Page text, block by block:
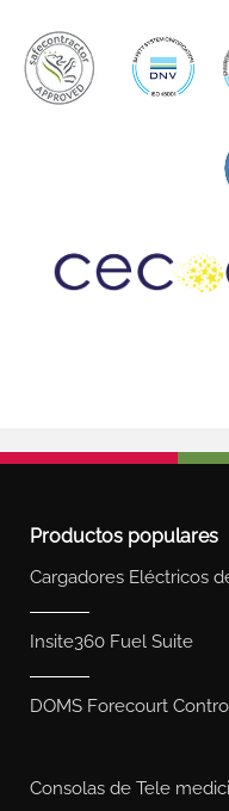
Productos populares
Cargadores Eléctricos
Insite360 Fuel Suite
DOMS Forecourt
Consolas de Tele